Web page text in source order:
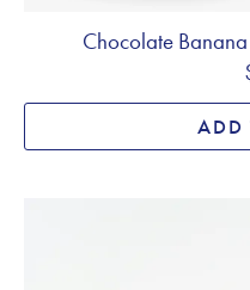
Chocolate
ADD